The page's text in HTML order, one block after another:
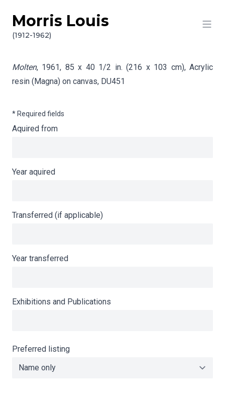
Skip to content
Morris Louis
(1912-1962)
Info gathering for Molten
Molten, 1961, 85 x 40 1/2 in. (216 x 103 cm), Acrylic
resin (Magna) on canvas, DU451
* Required fields
Aquired from
Year aquired
Transferred (if applicable)
Year transferred
Exhibitions and Publications
Preferred listing